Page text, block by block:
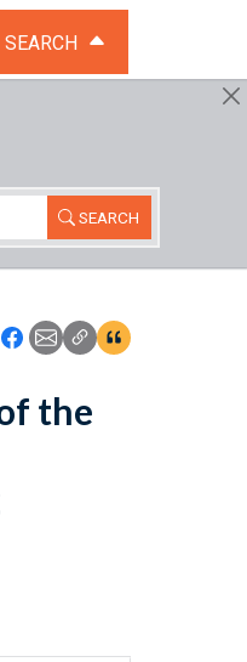
TOGGLE THE SEARCH
SEARCH
SEARCH
Icon: Share using
Icon: Share using
Icon: Copy Link
Icon:View
the